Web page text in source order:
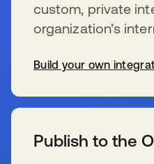
custom, private
organization’s
Build your own
Publish to the